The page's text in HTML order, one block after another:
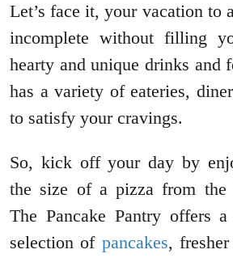
Let’s face it, your vacation to
incomplete without filling
hearty and unique drinks and
has a variety of eateries,
to satisfy your cravings.
So, kick off your day by
the size of a pizza from the
The Pancake Pantry offers
selection of pancakes,